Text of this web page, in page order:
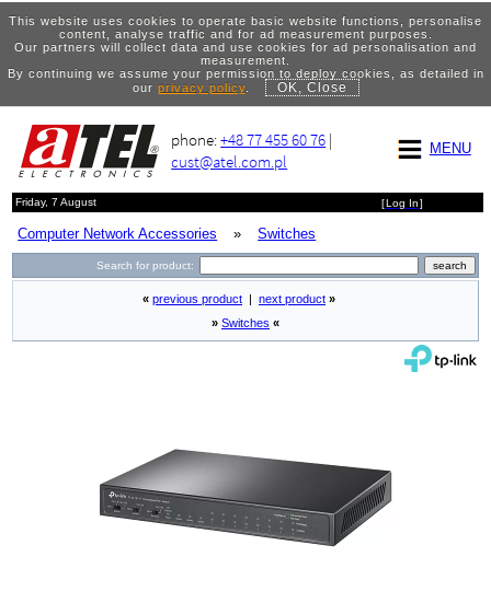
This website uses cookies to operate basic website functions, personalise
content, analyse traffic and for ad measurement purposes.
Our partners will collect data and use cookies for ad personalisation and
measurement.
By continuing we assume your permission to deploy cookies, as detailed in
our privacy policy. OK, Close
MENU
phone:+48 77 455 60 76 |
cust@atel.com.pl
Friday, 7 August [Log In]
Computer Network Accessories » Switches
Search for product:
« previous product next product »
» Switches «